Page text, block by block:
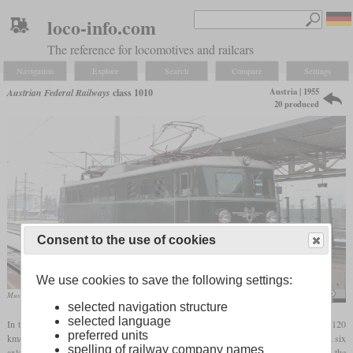
loco-info.com
The reference for locomotives and railcars
Navigation Explore Search Compare Settings
Austrian Federal Railways class 1010
Austria | 1955
20 produced
Museum locomotive 1010.10 in December 2018 at St. Valentin station
In the fifties, the ÖBB needed a powerful electric express locomotive for speeds of 120
km/h. 20 of the new class 1010 were built by SGP between 1955 and 1958. They had six
Consent to the use of cookies
We use cookies to save the following settings:
selected navigation structure
selected language
preferred units
spelling of railway company names